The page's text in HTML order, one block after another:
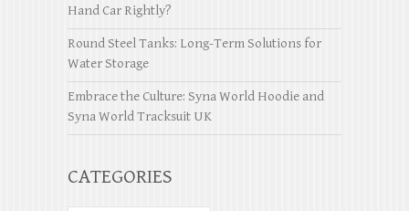
Hand Car Rightly?
Round Steel Tanks: Long-Term Solutions for
Water Storage
Embrace the Culture: Syna World Hoodie and
Syna World Tracksuit UK
CATEGORIES